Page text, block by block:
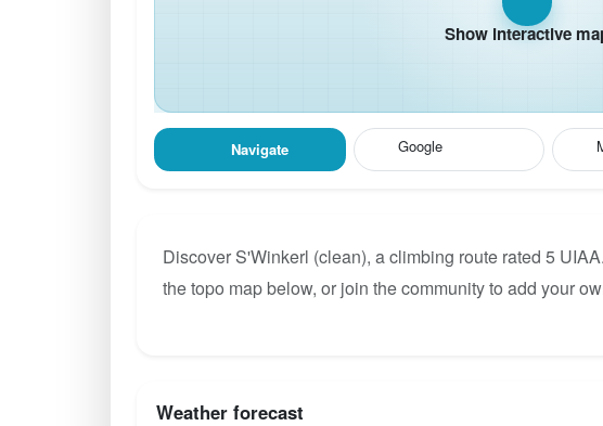
Show interactive
Navigate Google
Discover S'Winkerl (clean), a climbing route rated 5
the topo map below, or join the community to add your
Weather forecast